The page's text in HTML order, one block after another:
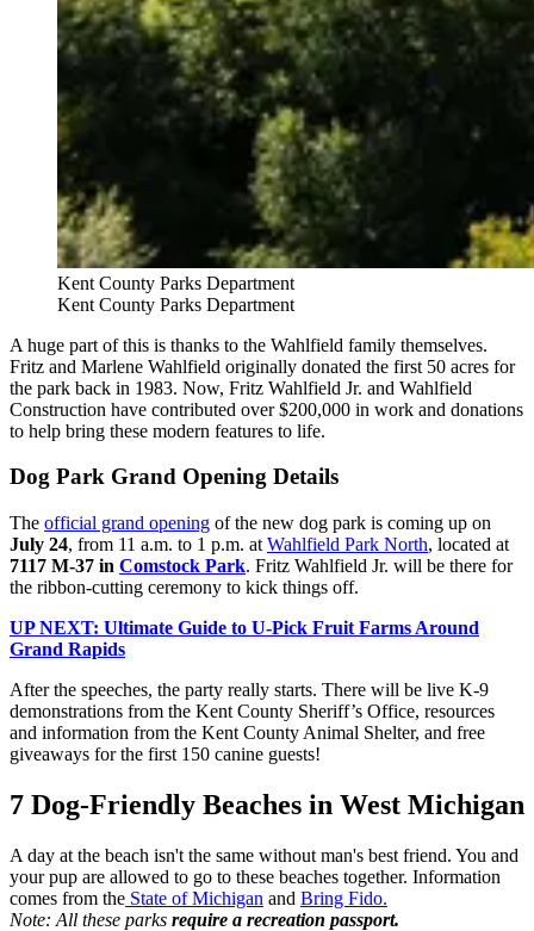
Kent County Parks Department
Kent County Parks Department
A huge part of this is thanks to the Wahlfield family themselves.
Fritz and Marlene Wahlfield originally donated the first 50 acres for
the park back in 1983. Now, Fritz Wahlfield Jr. and Wahlfield
Construction have contributed over $200,000 in work and donations
to help bring these modern features to life.
Dog Park Grand Opening Details
The official grand opening of the new dog park is coming up on
July 24, from 11 a.m. to 1 p.m. at Wahlfield Park North, located at
7117 M-37 in Comstock Park. Fritz Wahlfield Jr. will be there for
the ribbon-cutting ceremony to kick things off.
UP NEXT: Ultimate Guide to U-Pick Fruit Farms Around
Grand Rapids
After the speeches, the party really starts. There will be live K-9
demonstrations from the Kent County Sheriff’s Office, resources
and information from the Kent County Animal Shelter, and free
giveaways for the first 150 canine guests!
7 Dog-Friendly Beaches in West Michigan
A day at the beach isn't the same without man's best friend. You and
your pup are allowed to go to these beaches together. Information
comes from the State of Michigan and Bring Fido.
Note: All these parks require a recreation passport.